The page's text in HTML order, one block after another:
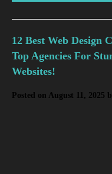
12 Best Web Design
Top Agencies For
Websites!
Posted on August 11, 2025